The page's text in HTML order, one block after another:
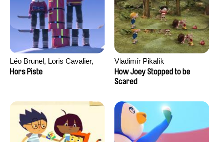
Léo Brunel, Loris Cavalier,
Camille Jalabert, Oscar Malet
Hors Piste
Vladimír Pikalík
How Joey Stopped to be
Scared